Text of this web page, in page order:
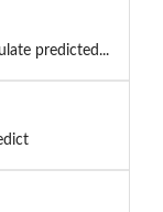
predicted...